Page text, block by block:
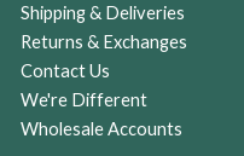
Shipping & Deliveries
Returns & Exchanges
Contact Us
We're Different
Wholesale Accounts